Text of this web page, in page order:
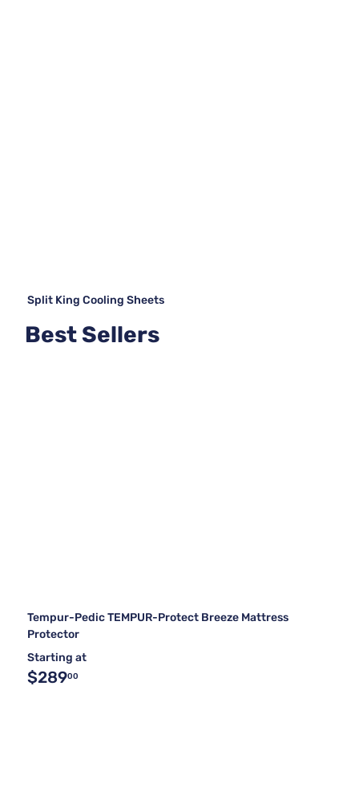
Split King Cooling Sheets
Best Sellers
Tempur-Pedic TEMPUR-Protect Breeze Mattress
Protector
Starting at
$28900